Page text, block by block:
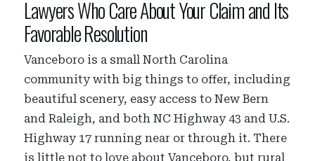
Lawyers Who Care About Your Claim and Its
Favorable Resolution
Vanceboro is a small North Carolina
community with big things to offer, including
beautiful scenery, easy access to New Bern
and Raleigh, and both NC Highway 43 and U.S.
Highway 17 running near or through it. There
is little not to love about Vanceboro, but rural